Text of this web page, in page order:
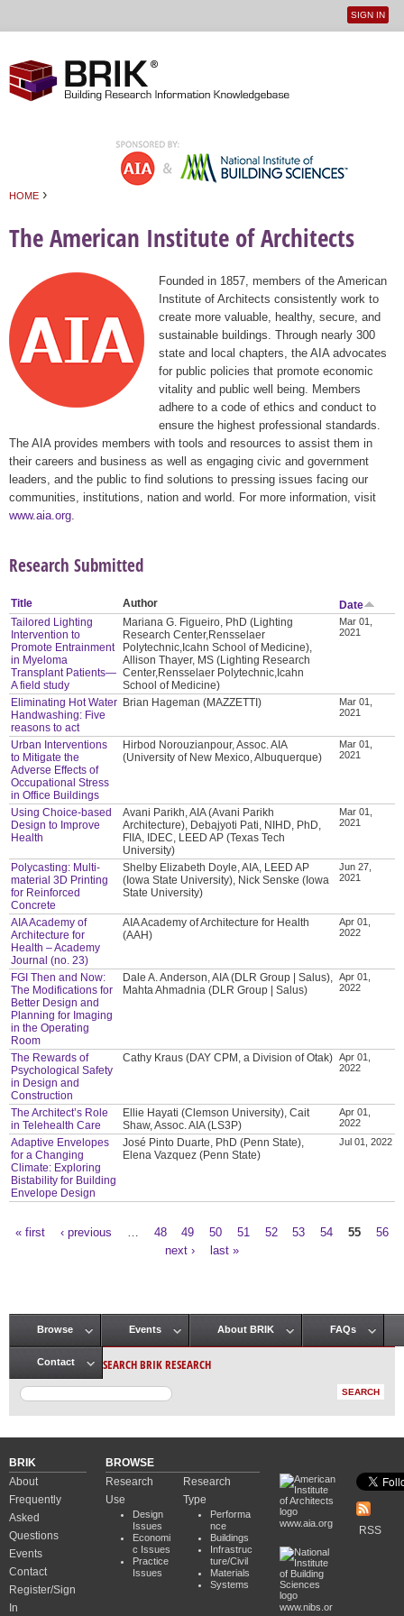
User
SIGN IN
HOME ›
The American Institute of Architects
Founded in 1857, members of the American
Institute of Architects consistently work to
create more valuable, healthy, secure, and
sustainable buildings. Through nearly 300
state and local chapters, the AIA advocates
for public policies that promote economic
vitality and public well being. Members
adhere to a code of ethics and conduct to
ensure the highest professional standards.
The AIA provides members with tools and resources to assist them in
their careers and business as well as engaging civic and government
leaders, and the public to find solutions to pressing issues facing our
communities, institutions, nation and world. For more information, visit
www.aia.org
Research Submitted
Title Author
Date
Tailored Lighting
Intervention to
Promote Entrainment
in Myeloma
Transplant Patients—
A field study
Mariana G. Figueiro, PhD (Lighting
Research Center,Rensselaer
Polytechnic,Icahn School of Medicine),
Allison Thayer, MS (Lighting Research
Center,Rensselaer Polytechnic,Icahn
School of Medicine)
Mar 01,
2021
Eliminating Hot Water
Handwashing: Five
reasons to act
Brian Hageman (MAZZETTI)
Mar 01,
2021
Urban Interventions
to Mitigate the
Adverse Effects of
Occupational Stress
in Office Buildings
Hirbod Norouzianpour, Assoc. AIA
(University of New Mexico, Albuquerque)
Mar 01,
2021
Using Choice-based
Design to Improve
Health
Avani Parikh, AIA (Avani Parikh
Architecture), Debajyoti Pati, NIHD, PhD,
FIIA, IDEC, LEED AP (Texas Tech
University)
Mar 01,
2021
Polycasting: Multi-
material 3D Printing
for Reinforced
Concrete
Shelby Elizabeth Doyle, AIA, LEED AP
(Iowa State University), Nick Senske (Iowa
State University)
Jun 27,
2021
AIA Academy of
Architecture for
Health – Academy
Journal (no. 23)
AIA Academy of Architecture for Health
(AAH)
Apr 01,
2022
FGI Then and Now:
The Modifications for
Better Design and
Planning for Imaging
in the Operating
Room
Dale A. Anderson, AIA (DLR Group | Salus),
Mahta Ahmadnia (DLR Group | Salus)
Apr 01,
2022
The Rewards of
Psychological Safety
in Design and
Construction
Cathy Kraus (DAY CPM, a Division of Otak)
Apr 01,
2022
The Architect’s Role
in Telehealth Care
Ellie Hayati (Clemson University), Cait
Shaw, Assoc. AIA (LS3P)
Apr 01,
2022
Adaptive Envelopes
for a Changing
Climate: Exploring
Bistability for Building
Envelope Design
José Pinto Duarte, PhD (Penn State),
Elena Vazquez (Penn State)
Jul 01, 2022
« first ‹ previous 48 49 50 51 52 53 54 55
56
next ›
last »
Main menu
Browse Events About BRIK FAQs
Contact SEARCH BRIK RESEARCH
BRIK
About
Frequently
Asked
Questions
Events
Contact
Register/Sign
In
BROWSE
Research
Use
Design
Issues
Economi
c Issues
Practice
Issues
Research
Type
Performa
nce
Buildings
Infrastruc
ture/Civil
Materials
Systems
www.aia.org
www.nibs.or
RSS